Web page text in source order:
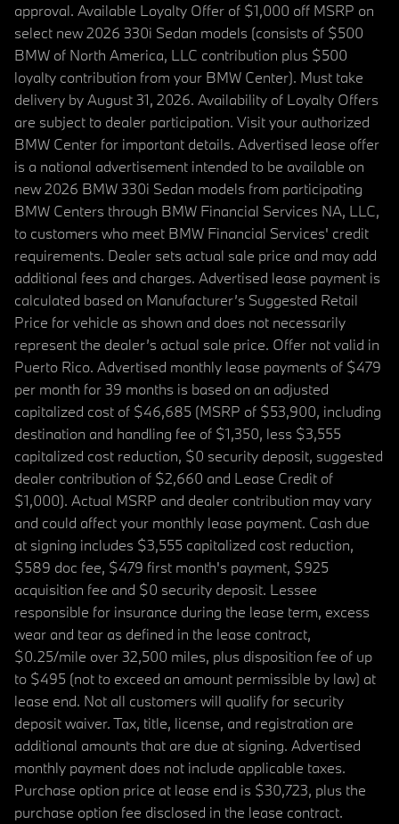
approval. Available Loyalty Offer of $1,000 off MSRP on
select new 2026 330i Sedan models (consists of $500
BMW of North America, LLC contribution plus $500
loyalty contribution from your BMW Center). Must take
delivery by August 31, 2026. Availability of Loyalty Offers
are subject to dealer participation. Visit your authorized
BMW Center for important details. Advertised lease offer
is a national advertisement intended to be available on
new 2026 BMW 330i Sedan models from participating
BMW Centers through BMW Financial Services NA, LLC,
to customers who meet BMW Financial Services' credit
requirements. Dealer sets actual sale price and may add
additional fees and charges. Advertised lease payment is
calculated based on Manufacturer’s Suggested Retail
Price for vehicle as shown and does not necessarily
represent the dealer’s actual sale price. Offer not valid in
Puerto Rico. Advertised monthly lease payments of $479
per month for 39 months is based on an adjusted
capitalized cost of $46,685 (MSRP of $53,900, including
destination and handling fee of $1,350, less $3,555
capitalized cost reduction, $0 security deposit, suggested
dealer contribution of $2,660 and Lease Credit of
$1,000). Actual MSRP and dealer contribution may vary
and could affect your monthly lease payment. Cash due
at signing includes $3,555 capitalized cost reduction,
$589 doc fee, $479 first month's payment, $925
acquisition fee and $0 security deposit. Lessee
responsible for insurance during the lease term, excess
wear and tear as defined in the lease contract,
$0.25/mile over 32,500 miles, plus disposition fee of up
to $495 (not to exceed an amount permissible by law) at
lease end. Not all customers will qualify for security
deposit waiver. Tax, title, license, and registration are
additional amounts that are due at signing. Advertised
monthly payment does not include applicable taxes.
Purchase option price at lease end is $30,723, plus the
purchase option fee disclosed in the lease contract.